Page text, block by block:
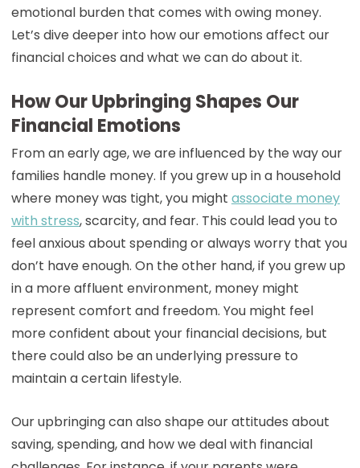
emotional burden that comes with owing money.
Let’s dive deeper into how our emotions affect our
financial choices and what we can do about it.
How Our Upbringing Shapes Our
Financial Emotions
From an early age, we are influenced by the way our
families handle money. If you grew up in a household
where money was tight, you might associate money
with stress, scarcity, and fear. This could lead you to
feel anxious about spending or always worry that you
don’t have enough. On the other hand, if you grew up
in a more affluent environment, money might
represent comfort and freedom. You might feel
more confident about your financial decisions, but
there could also be an underlying pressure to
maintain a certain lifestyle.
Our upbringing can also shape our attitudes about
saving, spending, and how we deal with financial